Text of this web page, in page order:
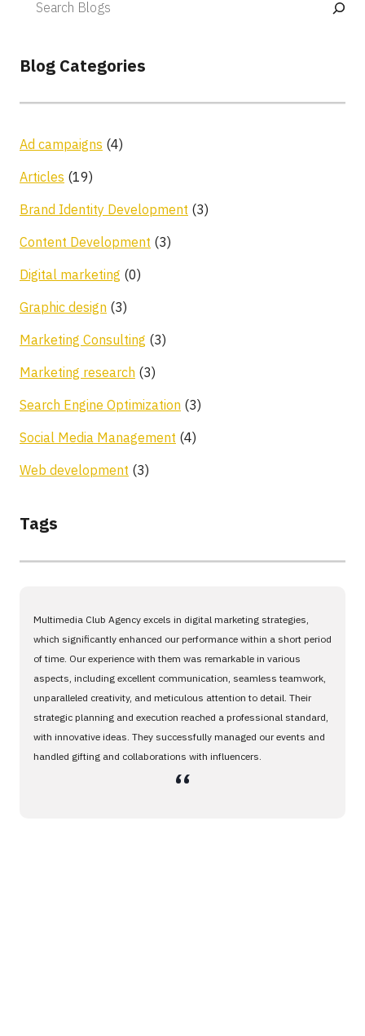
Blog Categories
Ad campaigns (4)
Articles (19)
Brand Identity Development (3)
Content Development (3)
Digital marketing (0)
Graphic design (3)
Marketing Consulting (3)
Marketing research (3)
Search Engine Optimization (3)
Social Media Management (4)
Web development (3)
Tags
Multimedia Club Agency excels in digital marketing strategies,
which significantly enhanced our performance within a short period
of time. Our experience with them was remarkable in various
aspects, including excellent communication, seamless teamwork,
unparalleled creativity, and meticulous attention to detail. Their
strategic planning and execution reached a professional standard,
with innovative ideas. They successfully managed our events and
handled gifting and collaborations with influencers.
،،